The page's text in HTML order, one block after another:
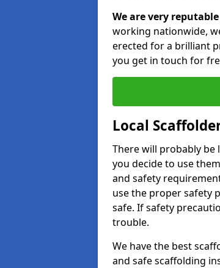
We are very
working nationwide,
erected for a brilliant
you get in touch for
Local
There will probably
you decide to use
and safety
use the proper safety
safe. If safety
trouble.
We have the best
and safe scaffolding